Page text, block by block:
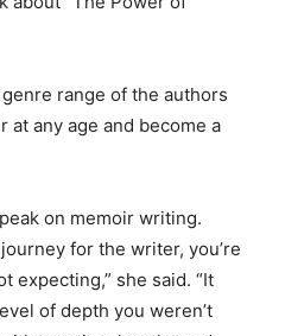
range of the authors
at any age and become a
on memoir writing.
for the writer, you’re
expecting,” she said. “It
of depth you weren’t